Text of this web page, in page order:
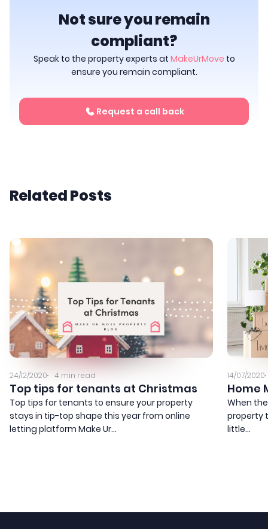
Not sure you remain
compliant?
Speak to the property experts at MakeUrMove to
ensure you remain compliant.
Request a call back
Related Posts
24/12/2020 4 min read
Top tips for tenants at Christmas
Top tips for tenants to ensure your property
stays in tip-top shape this year from online
letting platform Make Ur...
14/07/2020
Home
When
property
little...